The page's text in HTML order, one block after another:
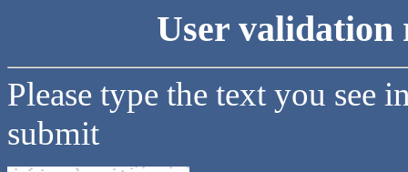
User validation
Please type the text you see
submit